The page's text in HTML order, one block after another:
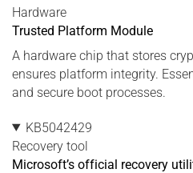
Hardware
Trusted Platform Module
A hardware chip that stores
ensures platform integrity.
and secure boot processes.
KB5042429
Recovery tool
Microsoft’s official recovery